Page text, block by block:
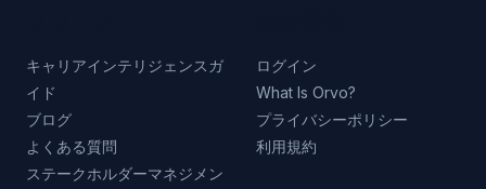
キャリアインテリジェンスガ
イド
ブログ
よくある質問
ステークホルダーマネジメン
ログイン
What Is Orvo?
プライバシーポリシー
利用規約